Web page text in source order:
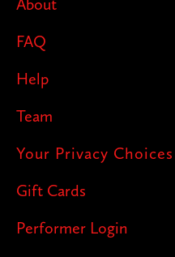
About
FAQ
Help
Team
Your Privacy Choices
Gift Cards
Performer Login